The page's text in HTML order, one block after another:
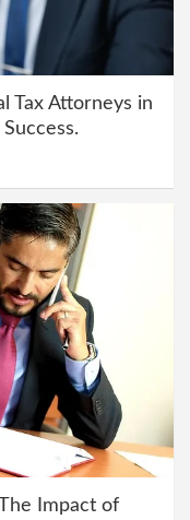
Tax Attorneys in
Impact of